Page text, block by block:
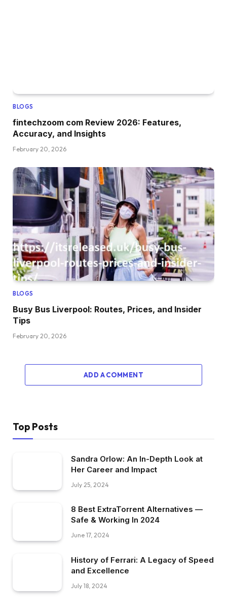
BLOGS
fintechzoom com Review 2026: Features,
Accuracy, and Insights
February 20, 2026
BLOGS
Busy Bus Liverpool: Routes, Prices, and Insider
Tips
February 20, 2026
ADD A COMMENT
Top Posts
Sandra Orlow: An In-Depth Look at
Her Career and Impact
July 25, 2024
8 Best ExtraTorrent Alternatives —
Safe & Working In 2024
June 17, 2024
History of Ferrari: A Legacy of Speed
and Excellence
July 18, 2024